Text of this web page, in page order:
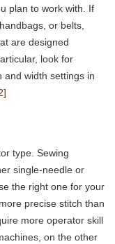
plan to work with. If
or belts,
are designed
look for
and width settings in
type. Sewing
single-needle or
the right one for your
precise stitch than
more operator skill
on the other